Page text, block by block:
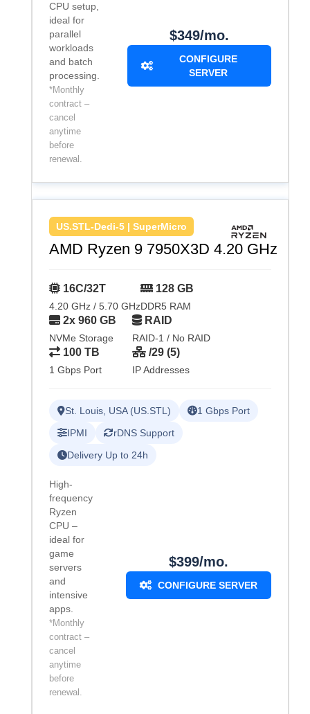
CPU setup,
ideal for
parallel
workloads
and batch
processing.
*Monthly
contract –
cancel
anytime
before
renewal.
$349/mo.
CONFIGURE
SERVER
US.STL-Dedi-5 | SuperMicro
AMD Ryzen 9 7950X3D 4.20 GHz
16C/32T
4.20 GHz / 5.70 GHz
128 GB
DDR5 RAM
2x 960 GB
NVMe Storage
RAID
RAID-1 / No RAID
100 TB
1 Gbps Port
/29 (5)
IP Addresses
St. Louis, USA (US.STL)
1 Gbps Port
IPMI
rDNS Support
Delivery Up to 24h
High-
frequency
Ryzen
CPU –
ideal for
game
servers
and
intensive
apps.
*Monthly
contract –
cancel
anytime
before
renewal.
$399/mo.
CONFIGURE SERVER